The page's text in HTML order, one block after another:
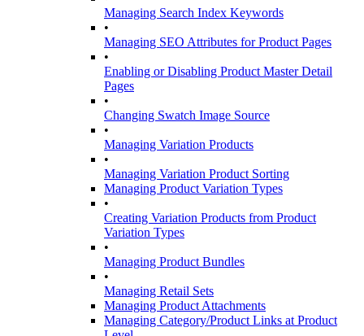
Managing Search Index Keywords
•
Managing SEO Attributes for Product Pages
•
Enabling or Disabling Product Master Detail
Pages
•
Changing Swatch Image Source
•
Managing Variation Products
•
Managing Variation Product Sorting
Managing Product Variation Types
•
Creating Variation Products from Product
Variation Types
•
Managing Product Bundles
•
Managing Retail Sets
Managing Product Attachments
Managing Category/Product Links at Product